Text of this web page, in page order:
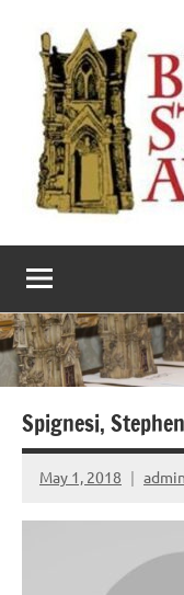
content
The
Bram
Stoker
Awards
literary
award
Spignesi,
May 1, 2018 admin